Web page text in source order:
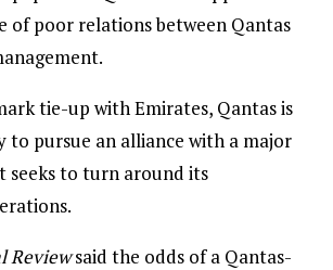
of poor relations between Qantas
tie-up with Emirates, Qantas is
to pursue an alliance with a major
seeks to turn around its
Reviewsaid the odds of a Qantas-